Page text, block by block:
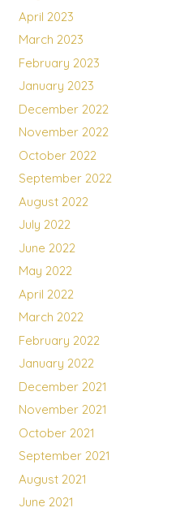
April 2023
March 2023
February 2023
January 2023
December 2022
November 2022
October 2022
September 2022
August 2022
July 2022
June 2022
May 2022
April 2022
March 2022
February 2022
January 2022
December 2021
November 2021
October 2021
September 2021
August 2021
June 2021